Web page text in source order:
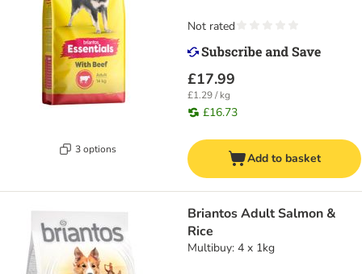
3 options
£17.99
£1.29 / kg
£16.73
Not rated
Add to basket
Briantos Adult Salmon &
Rice
Multibuy: 4 x 1kg